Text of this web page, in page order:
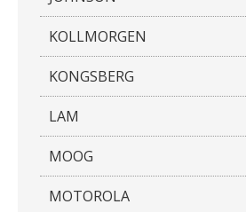
KOLLMORGEN
KONGSBERG
LAM
MOOG
MOTOROLA